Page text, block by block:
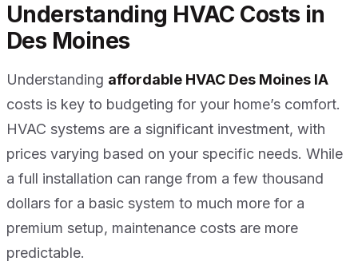
Understanding HVAC Costs in
Des Moines
Understanding affordable HVAC Des Moines IA
costs is key to budgeting for your home’s comfort.
HVAC systems are a significant investment, with
prices varying based on your specific needs. While
a full installation can range from a few thousand
dollars for a basic system to much more for a
premium setup, maintenance costs are more
predictable.